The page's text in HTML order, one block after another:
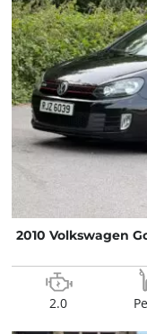
2010 Volkswagen
2.0